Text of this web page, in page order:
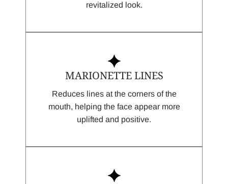
revitalized look.
MARIONETTE LINES
Reduces lines at the corners of the
mouth, helping the face appear more
uplifted and positive.